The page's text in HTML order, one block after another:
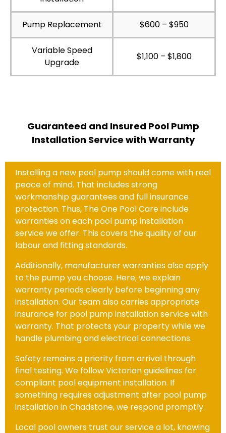
Pump Replacement $600 – $950
Variable Speed
Upgrade
$1,100 – $1,800
Guaranteed and Insured Pool Pump
Installation Service with Warranty
Installing a new pool pump should come with real
peace of mind. That includes strong
workmanship guarantees and full insurance
protection. Thus, The One Pool Care include
warranties on each pool pump installation
service we offer. This covers the quality of our
labour and fitting standards.
Additionally, manufacturer warranties also apply
to the pump you choose. Here, we explain
warranty periods clearly before beginning any
installation. Our team also carries appropriate
insurance for pool pump installation service with
warranty. That protects your property while we
handle plumbing and electrical connections.
Safety remains a priority from arrival through
final testing. We follow Victorian guidelines for
compliant pool equipment installation. If
something requires adjustment after pool pump
installation in Chadstone, we respond promptly.
Local pool owners trust our service a lot, knowing